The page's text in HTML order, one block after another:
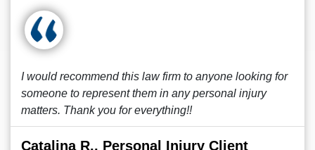
I would recommend this law firm to anyone looking for
someone to represent them in any personal injury
matters. Thank you for everything!!
Catalina R., Personal Injury Client